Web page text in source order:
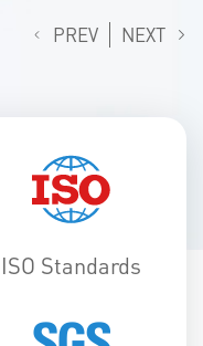
PREV NEXT
ISO Standards